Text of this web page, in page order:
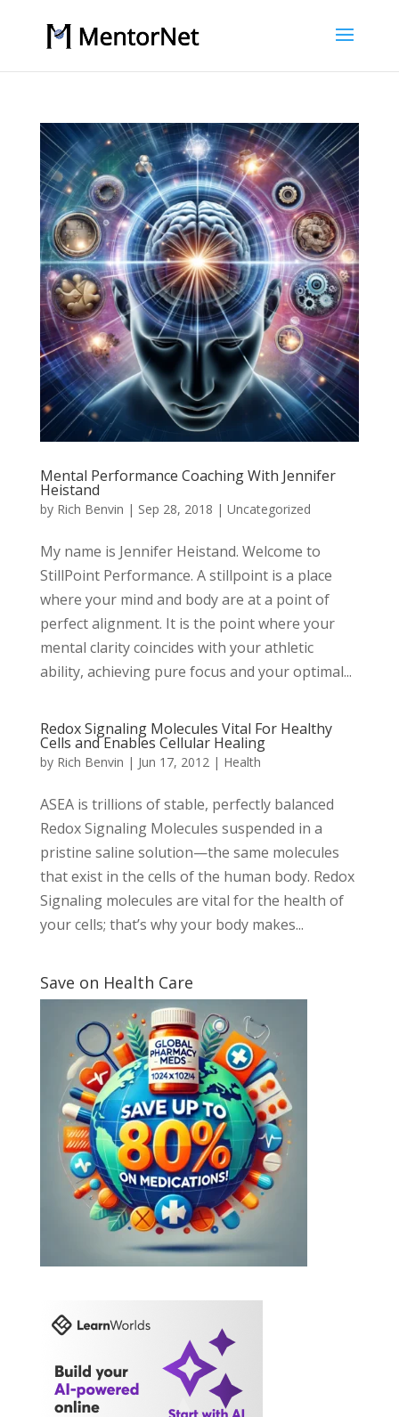
Mental Performance Coaching With Jennifer
Heistand
by Rich Benvin | Sep 28, 2018 | Uncategorized
My name is Jennifer Heistand. Welcome to
StillPoint Performance. A stillpoint is a place
where your mind and body are at a point of
perfect alignment. It is the point where your
mental clarity coincides with your athletic
ability, achieving pure focus and your optimal...
Redox Signaling Molecules Vital For Healthy
Cells and Enables Cellular Healing
by Rich Benvin | Jun 17, 2012| Health
ASEA is trillions of stable, perfectly balanced
Redox Signaling Molecules suspended in a
pristine saline solution—the same molecules
that exist in the cells of the human body. Redox
Signaling molecules are vital for the health of
your cells; that’s why your body makes...
Save on Health Care